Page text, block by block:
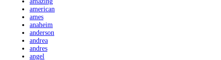
american
ames
anaheim
anderson
andrea
andres
angel